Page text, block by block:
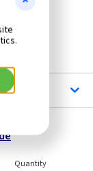
Quantity